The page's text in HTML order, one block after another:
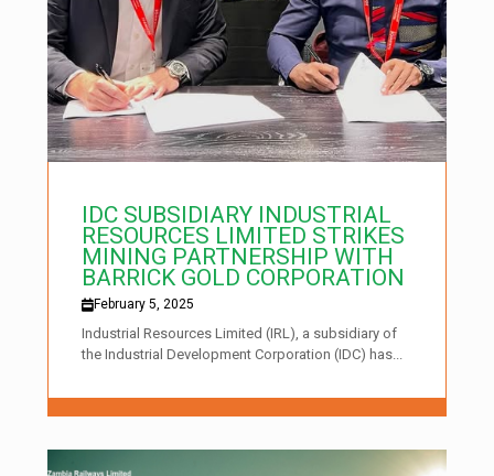
IDC SUBSIDIARY INDUSTRIAL
RESOURCES LIMITED STRIKES
MINING PARTNERSHIP WITH
BARRICK GOLD CORPORATION
February 5, 2025
Industrial Resources Limited (IRL), a subsidiary of
the Industrial Development Corporation (IDC) has...